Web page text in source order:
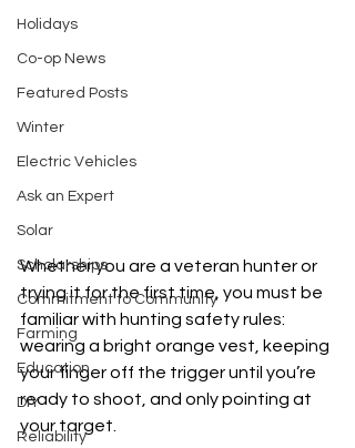
Holidays
Co-op News
Featured Posts
Winter
Electric Vehicles
Ask an Expert
Solar
Scholarships
Commitment to Community
Farming
Education
DIY
Reliability
Whether you are a veteran hunter or
trying it for the first time, you must be
familiar with hunting safety rules:
wearing a bright orange vest, keeping
your finger off the trigger until you’re
ready to shoot, and only pointing at
your target.